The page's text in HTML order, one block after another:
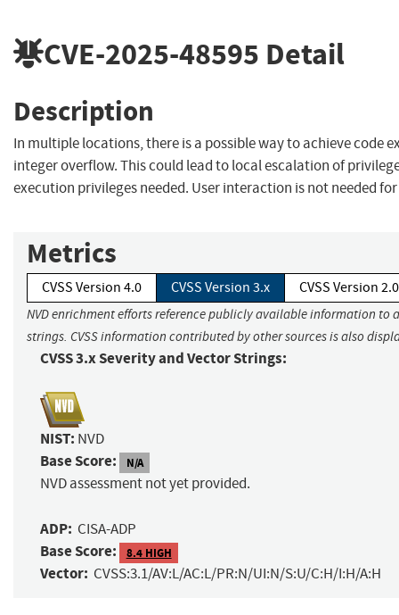
CVE-2025-48595 Detail
Description
In multiple locations, there is a possible way to achieve code
integer overflow. This could lead to local escalation of
execution privileges needed. User interaction is not needed
Metrics
CVSS Version 4.0 CVSS Version 3.x CVSS Version 2.0
NVD enrichment efforts reference publicly available information to
strings. CVSS information contributed by other sources is also
CVSS 3.x Severity and Vector Strings:
NIST: NVD
Base Score: N/A
NVD assessment not yet provided.
ADP: CISA-ADP
Base Score: 8.4 HIGH
Vector: CVSS:3.1/AV:L/AC:L/PR:N/UI:N/S:U/C:H/I:H/A:H